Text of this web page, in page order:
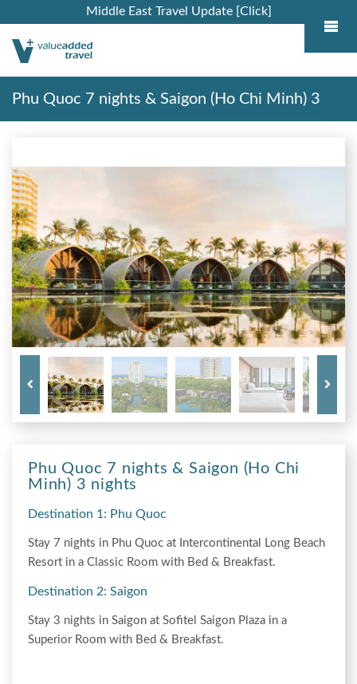
Middle East Travel Update [Click]
Phu Quoc 7 nights & Saigon (Ho Chi Minh) 3
Phu Quoc 7 nights & Saigon (Ho Chi
Minh) 3 nights
Destination 1: Phu Quoc
Stay 7 nights in Phu Quoc at Intercontinental Long Beach
Resort in a Classic Room with Bed & Breakfast.
Destination 2: Saigon
Stay 3 nights in Saigon at Sofitel Saigon Plaza in a
Superior Room with Bed & Breakfast.